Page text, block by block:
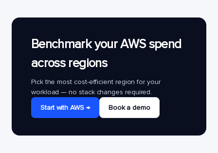
Benchmark your AWS spend
across regions
Pick the most cost-efficient region for your
workload — no stack changes required.
Start with AWS →
Book a demo